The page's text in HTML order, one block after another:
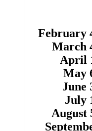
February
March
April
May
June
July
August